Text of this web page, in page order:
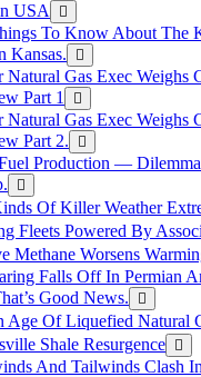
USA
To Know About The
Kansas.
Natural Gas Exec Weighs
Part 1
Natural Gas Exec Weighs
Part 2.
Production —
Of Killer Weather
Fleets Powered By
Methane Worsens
Falls Off In Permian
Good News.
Age Of Liquefied Natural
Shale Resurgence
And Tailwinds Clash